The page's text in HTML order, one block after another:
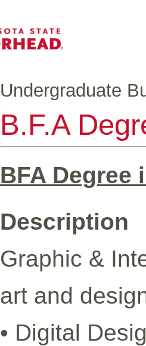
Undergraduate
B.F.A
BFA Degree
Description
Graphic &
art and
• Digital